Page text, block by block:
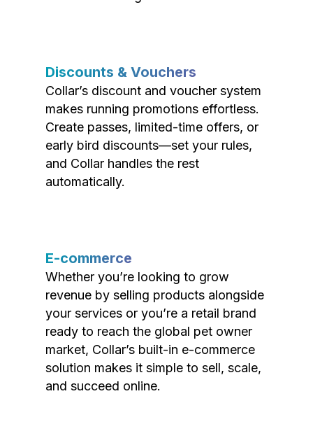
Discounts & Vouchers
Collar’s discount and voucher system
makes running promotions effortless.
Create passes, limited-time offers, or
early bird discounts—set your rules,
and Collar handles the rest
automatically.
E-commerce
Whether you’re looking to grow
revenue by selling products alongside
your services or you’re a retail brand
ready to reach the global pet owner
market, Collar’s built-in e-commerce
solution makes it simple to sell, scale,
and succeed online.